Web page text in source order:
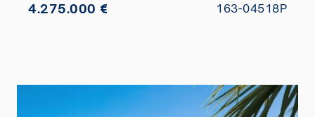
4.275.000 € 163-04518P